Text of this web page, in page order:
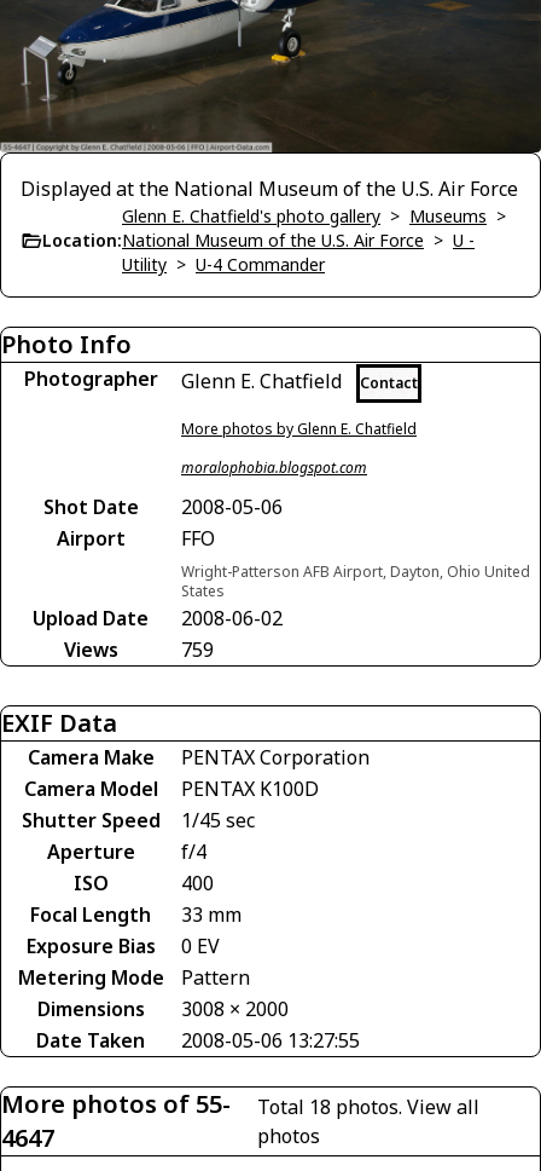
Displayed at the National Museum of the U.S. Air Force
Location:
Glenn E. Chatfield's photo gallery > Museums >
National Museum of the U.S. Air Force > U -
Utility > U-4 Commander
Photo Info
Photographer Glenn E. Chatfield Contact
More photos by Glenn E. Chatfield
moralophobia.blogspot.com
Shot Date
2008-05-06
Airport
FFO
Wright-Patterson AFB Airport, Dayton, Ohio United
States
Upload Date
2008-06-02
Views
759
EXIF Data
Camera Make
PENTAX Corporation
Camera Model
PENTAX K100D
Shutter Speed
1/45 sec
Aperture
f/4
ISO
400
Focal Length
33 mm
Exposure Bias
0 EV
Metering Mode
Pattern
Dimensions
3008 × 2000
Date Taken
2008-05-06 13:27:55
More photos of 55-
4647
Total 18 photos.View all
photos